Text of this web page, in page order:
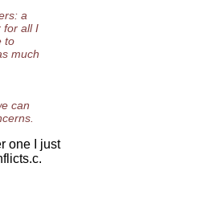
a
for all I
to
much
can
one I just